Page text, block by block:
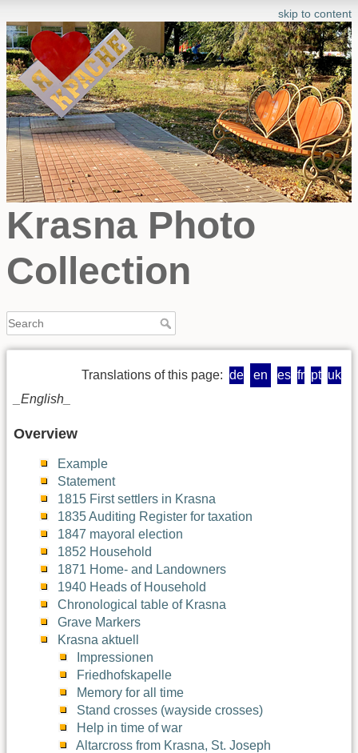
skip to content
Krasna Photo
Collection
Translations of this page: de en es fr pt uk
_English_
Overview
Example
Statement
1815 First settlers in Krasna
1835 Auditing Register for taxation
1847 mayoral election
1852 Household
1871 Home- and Landowners
1940 Heads of Household
Chronological table of Krasna
Grave Markers
Krasna aktuell
Impressionen
Friedhofskapelle
Memory for all time
Stand crosses (wayside crosses)
Help in time of war
Altarcross from Krasna, St. Joseph